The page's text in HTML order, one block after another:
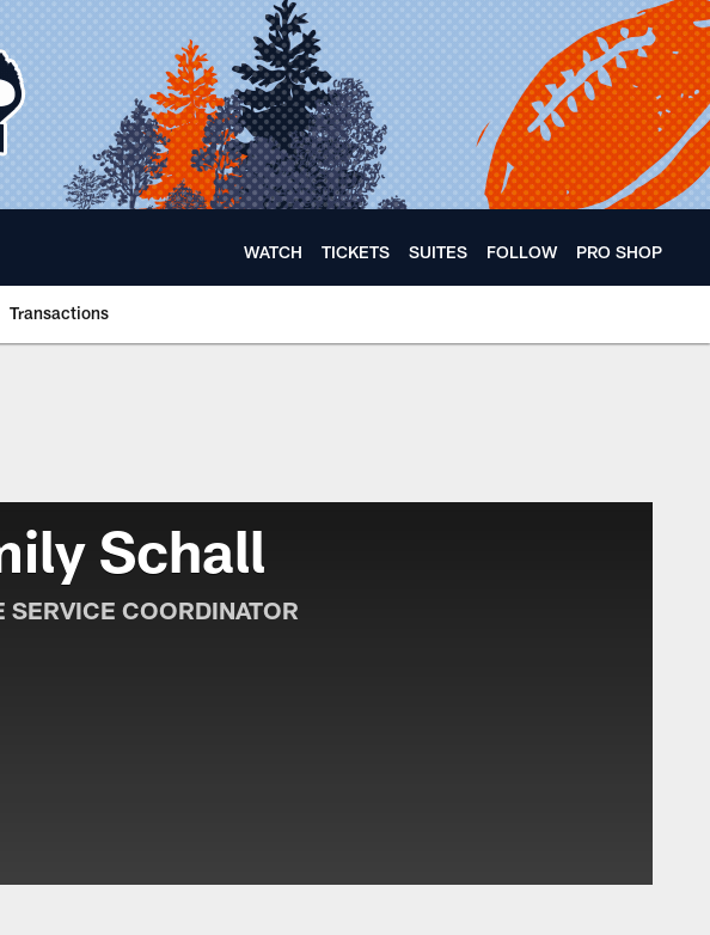
WATCH TICKETS SUITES FOLLOW PRO SHOP
Transactions
Schall
SERVICE COORDINATOR